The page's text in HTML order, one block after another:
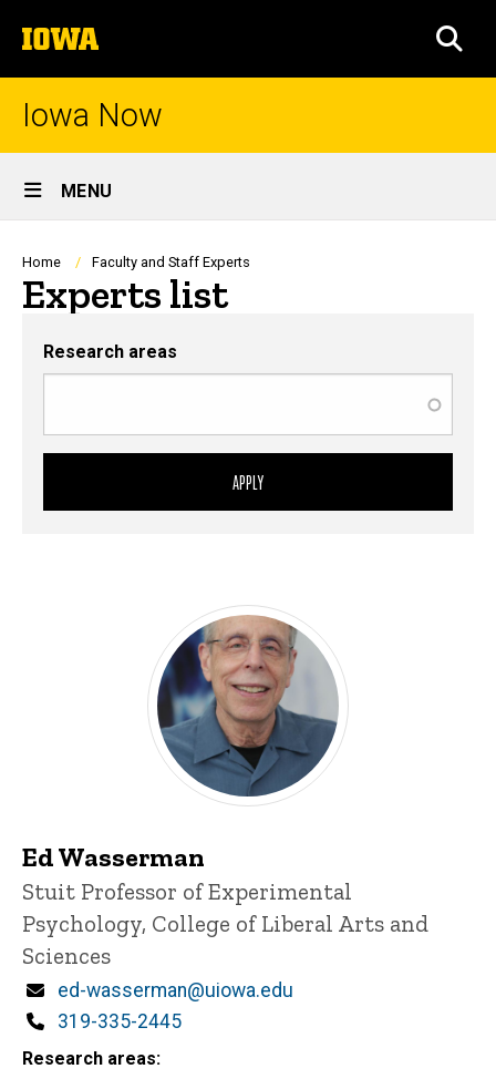
to
content
The
University
of
Iowa Now
Site
Main
Navigation
MENU
Breadcrumb
Home Faculty and Staff Experts
Experts list
Research areas
Ed Wasserman
Title/Position
Stuit Professor of Experimental
Psychology, College of Liberal Arts and
Sciences
Email
ed-wasserman@uiowa.edu
Phone
319-335-2445
Research areas